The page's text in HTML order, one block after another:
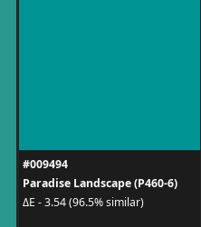
#009494
Paradise Landscape (P460-6)
ΔE - 3.54 (96.5% similar)